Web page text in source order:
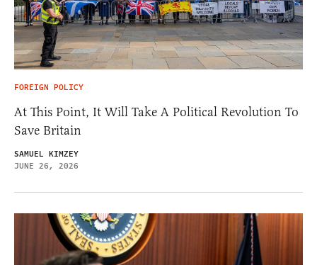
FOREIGN POLICY
At This Point, It Will Take A Political Revolution To
Save Britain
SAMUEL KIMZEY
JUNE 26, 2026